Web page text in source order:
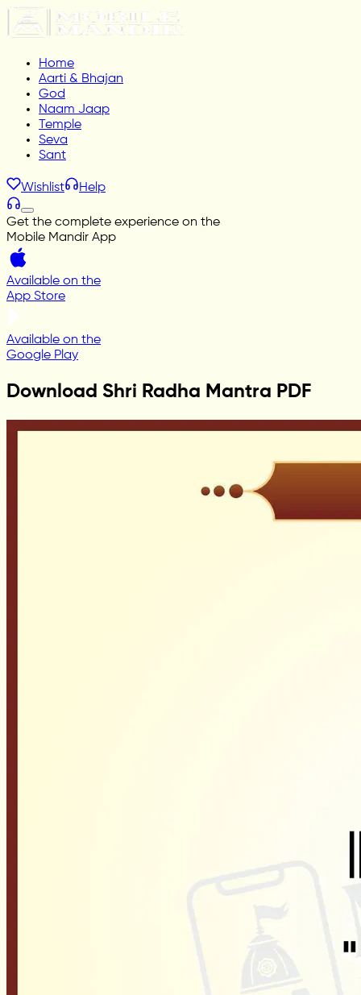
Home
Aarti & Bhajan
God
Naam Jaap
Temple
Seva
Sant
Wishlist Help
Get the complete experience on the
Mobile Mandir App
Available on the
App Store
Available on the
Google Play
Download Shri Radha Mantra PDF